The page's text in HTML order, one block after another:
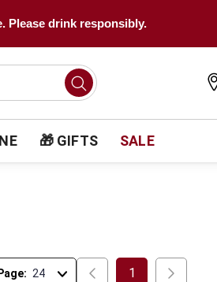
Please drink responsibly.
🎁 GIFTS SALE
1